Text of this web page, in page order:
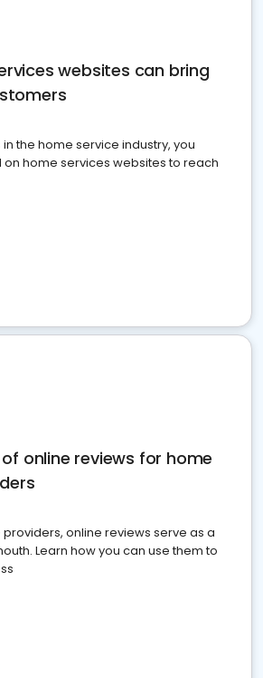
websites can bring
in the home service industry, you
home services websites to reach
online reviews for home
online reviews serve as a
Learn how you can use them to